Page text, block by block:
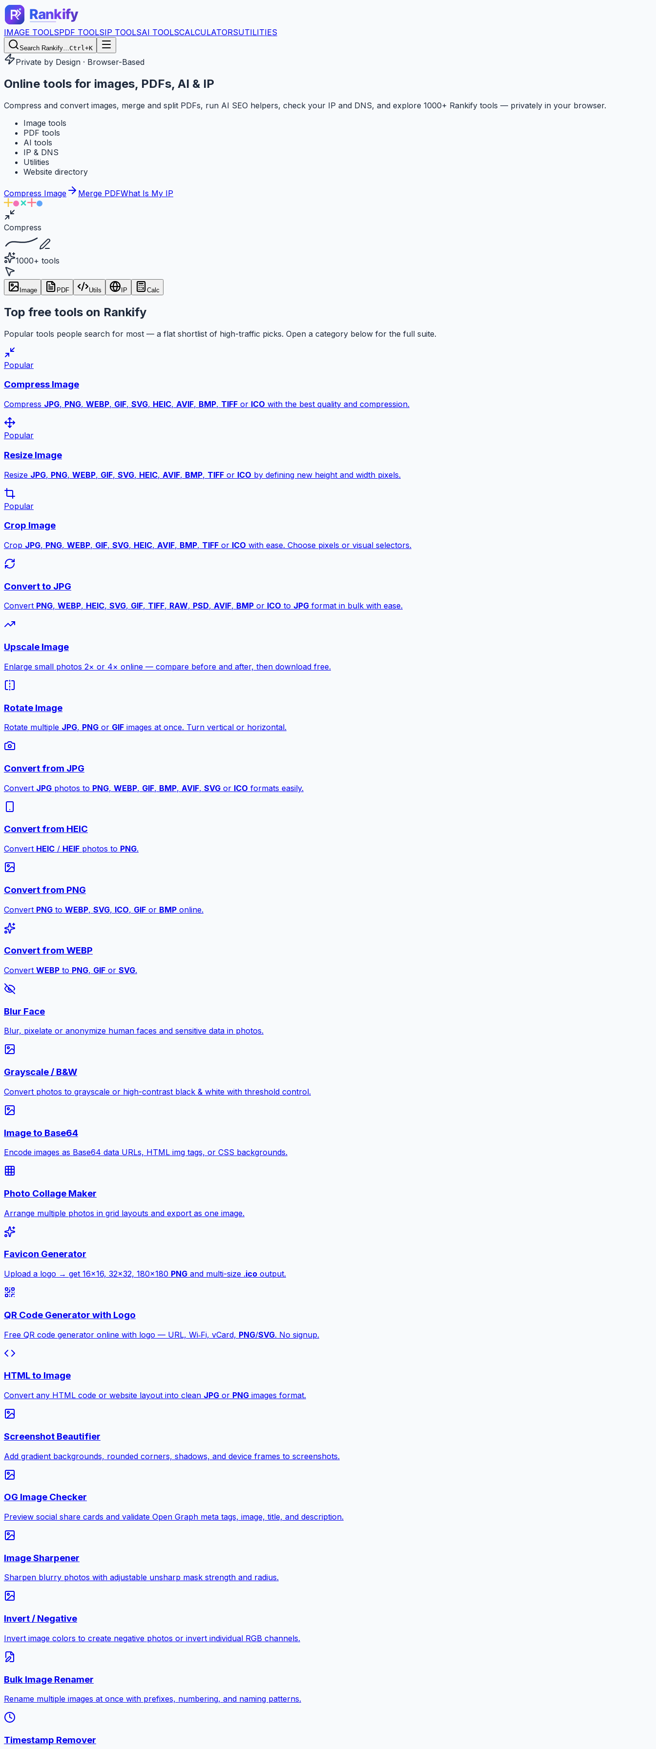
IMAGE TOOLSPDF TOOLSIP TOOLSAI TOOLSCALCULATORSUTILITIES
Search Rankify…Ctrl+K
Private by Design · Browser-Based
Online tools for images, PDFs, AI & IP
Compress and convert images, merge and split PDFs, run AI SEO helpers, check your IP and DNS, and explore 1000+ Rankify tools — privately in your browser.
Image tools
PDF tools
AI tools
IP & DNS
Utilities
Website directory
Compress Image Merge PDFWhat Is My IP
Compress
1000+ tools
Image PDF Utils IP Calc
Top free tools on Rankify
Popular tools people search for most — a flat shortlist of high-traffic picks. Open a category below for the full suite.
Popular
Compress Image
Compress JPG, PNG, WEBP, GIF, SVG, HEIC, AVIF, BMP, TIFF or ICO with the best quality and compression.
Popular
Resize Image
Resize JPG, PNG, WEBP, GIF, SVG, HEIC, AVIF, BMP, TIFF or ICO by defining new height and width pixels.
Popular
Crop Image
Crop JPG, PNG, WEBP, GIF, SVG, HEIC, AVIF, BMP, TIFF or ICO with ease. Choose pixels or visual selectors.
Convert to JPG
Convert PNG, WEBP, HEIC, SVG, GIF, TIFF, RAW, PSD, AVIF, BMP or ICO to JPG format in bulk with ease.
Upscale Image
Enlarge small photos 2× or 4× online — compare before and after, then download free.
Rotate Image
Rotate multiple JPG, PNG or GIF images at once. Turn vertical or horizontal.
Convert from JPG
Convert JPG photos to PNG, WEBP, GIF, BMP, AVIF, SVG or ICO formats easily.
Convert from HEIC
Convert HEIC / HEIF photos to PNG.
Convert from PNG
Convert PNG to WEBP, SVG, ICO, GIF or BMP online.
Convert from WEBP
Convert WEBP to PNG, GIF or SVG.
Blur Face
Blur, pixelate or anonymize human faces and sensitive data in photos.
Grayscale / B&W
Convert photos to grayscale or high-contrast black & white with threshold control.
Image to Base64
Encode images as Base64 data URLs, HTML img tags, or CSS backgrounds.
Photo Collage Maker
Arrange multiple photos in grid layouts and export as one image.
Favicon Generator
Upload a logo → get 16×16, 32×32, 180×180 PNG and multi-size .ico output.
QR Code Generator with Logo
Free QR code generator online with logo — URL, Wi‑Fi, vCard, PNG/SVG. No signup.
HTML to Image
Convert any HTML code or website layout into clean JPG or PNG images format.
Screenshot Beautifier
Add gradient backgrounds, rounded corners, shadows, and device frames to screenshots.
OG Image Checker
Preview social share cards and validate Open Graph meta tags, image, title, and description.
Image Sharpener
Sharpen blurry photos with adjustable unsharp mask strength and radius.
Invert / Negative
Invert image colors to create negative photos or invert individual RGB channels.
Bulk Image Renamer
Rename multiple images at once with prefixes, numbering, and naming patterns.
Timestamp Remover